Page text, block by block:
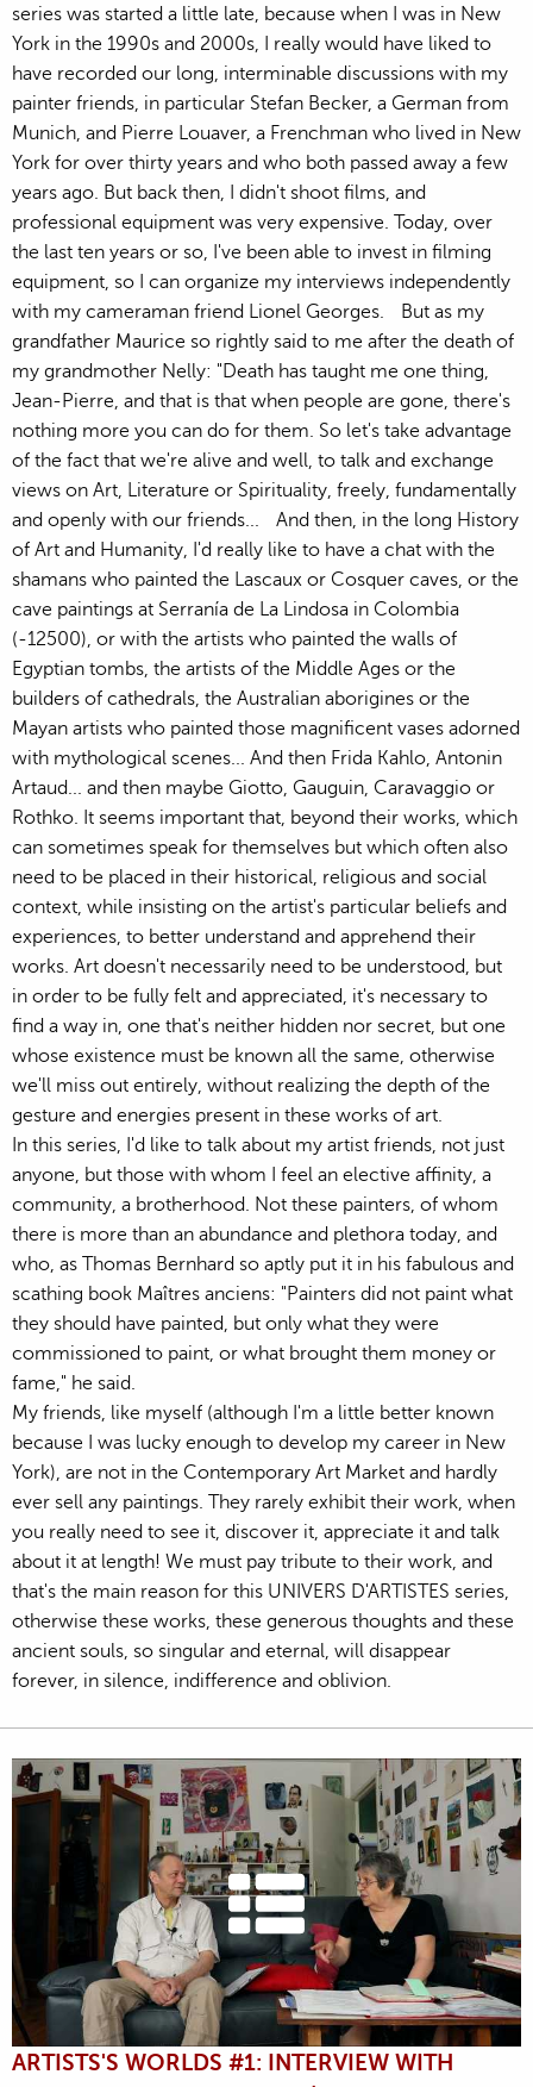
series was started a little late, because when I was in New
York in the 1990s and 2000s, I really would have liked to
have recorded our long, interminable discussions with my
painter friends, in particular Stefan Becker, a German from
Munich, and Pierre Louaver, a Frenchman who lived in New
York for over thirty years and who both passed away a few
years ago. But back then, I didn't shoot films, and
professional equipment was very expensive. Today, over
the last ten years or so, I've been able to invest in filming
equipment, so I can organize my interviews independently
with my cameraman friend Lionel Georges. But as my
grandfather Maurice so rightly said to me after the death of
my grandmother Nelly: "Death has taught me one thing,
Jean-Pierre, and that is that when people are gone, there's
nothing more you can do for them. So let's take advantage
of the fact that we're alive and well, to talk and exchange
views on Art, Literature or Spirituality, freely, fundamentally
and openly with our friends... And then, in the long History
of Art and Humanity, I'd really like to have a chat with the
shamans who painted the Lascaux or Cosquer caves, or the
cave paintings at Serranía de La Lindosa in Colombia
(-12500), or with the artists who painted the walls of
Egyptian tombs, the artists of the Middle Ages or the
builders of cathedrals, the Australian aborigines or the
Mayan artists who painted those magnificent vases adorned
with mythological scenes... And then Frida Kahlo, Antonin
Artaud... and then maybe Giotto, Gauguin, Caravaggio or
Rothko. It seems important that, beyond their works, which
can sometimes speak for themselves but which often also
need to be placed in their historical, religious and social
context, while insisting on the artist's particular beliefs and
experiences, to better understand and apprehend their
works. Art doesn't necessarily need to be understood, but
in order to be fully felt and appreciated, it's necessary to
find a way in, one that's neither hidden nor secret, but one
whose existence must be known all the same, otherwise
we'll miss out entirely, without realizing the depth of the
gesture and energies present in these works of art.
In this series, I'd like to talk about my artist friends, not just
anyone, but those with whom I feel an elective affinity, a
community, a brotherhood. Not these painters, of whom
there is more than an abundance and plethora today, and
who, as Thomas Bernhard so aptly put it in his fabulous and
scathing book Maîtres anciens: "Painters did not paint what
they should have painted, but only what they were
commissioned to paint, or what brought them money or
fame," he said.
My friends, like myself (although I'm a little better known
because I was lucky enough to develop my career in New
York), are not in the Contemporary Art Market and hardly
ever sell any paintings. They rarely exhibit their work, when
you really need to see it, discover it, appreciate it and talk
about it at length! We must pay tribute to their work, and
that's the main reason for this UNIVERS D'ARTISTES series,
otherwise these works, these generous thoughts and these
ancient souls, so singular and eternal, will disappear
forever, in silence, indifference and oblivion.
ARTISTS'S WORLDS #1: INTERVIEW WITH